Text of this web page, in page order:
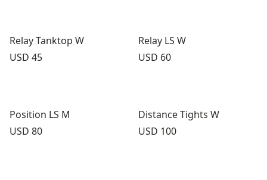
Relay Tanktop W
Price:
USD 45
Relay LS W
Price:
USD 60
Position LS M
Price:
USD 80
Distance Tights W
Price:
USD 100